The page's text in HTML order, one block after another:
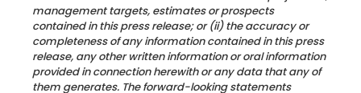
management targets, estimates or prospects
contained in this press release; or (ii) the accuracy or
completeness of any information contained in this press
release, any other written information or oral information
provided in connection herewith or any data that any of
them generates. The forward-looking statements